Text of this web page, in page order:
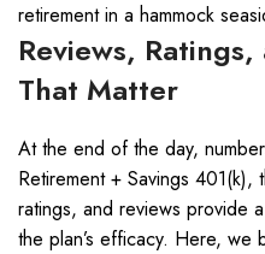
retirement in a hammock
Reviews,
That Matter
At the end of the day,
Retirement + Savings 401(k),
ratings, and reviews provide
the plan’s efficacy. Here, we